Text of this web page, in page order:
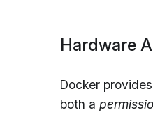
Hardware
Docker
both a